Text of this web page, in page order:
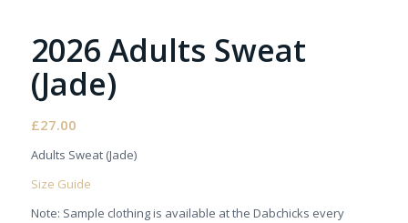
2026 Adults Sweat
(Jade)
£27.00
Adults Sweat (Jade)
Size Guide
Note: Sample clothing is available at the Dabchicks every